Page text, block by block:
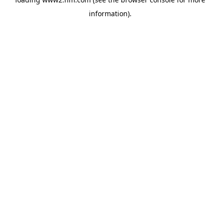
information).